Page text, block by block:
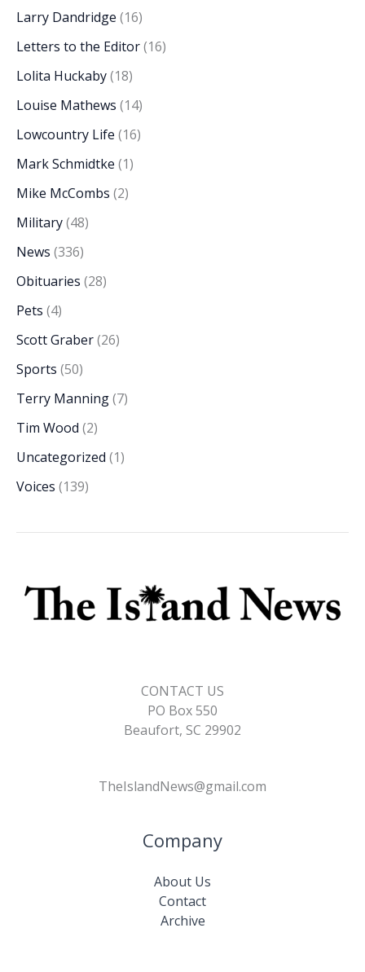
Larry Dandridge (16)
Letters to the Editor(16)
Lolita Huckaby(18)
Louise Mathews (14)
Lowcountry Life (16)
Mark Schmidtke (1)
Mike McCombs (2)
Military(48)
News (336)
Obituaries (28)
Pets (4)
Scott Graber(26)
Sports (50)
Terry Manning(7)
Tim Wood (2)
Uncategorized (1)
Voices (139)
CONTACT US
PO Box 550
Beaufort, SC 29902
TheIslandNews@gmail.com
Company
About Us
Contact
Archive